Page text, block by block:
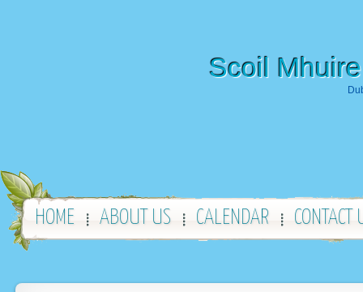
Scoil
HOME ABOUT US CALENDAR CONTACT